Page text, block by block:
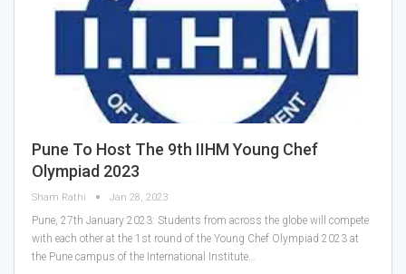
Pune To Host The 9th IIHM Young Chef
Olympiad 2023
Sham Rathi Jan 28, 2023
Pune, 27th January 2023: Students from across the globe will compete
with each other at the 1st round of the Young Chef Olympiad 2023 at
the Pune campus of the International Institute…